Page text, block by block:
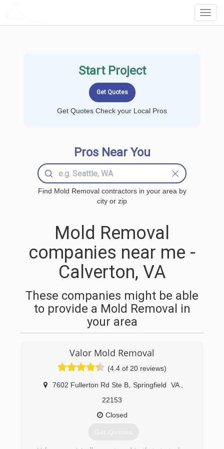
Start Project
Get Quotes Check your Local Pros
Pros Near You
Find Mold Removal contractors in your area by
city or zip
Mold Removal
companies near me -
Calverton, VA
These companies might be able
to provide a Mold Removal in
your area
Valor Mold Removal
(4.4 of 20 reviews)
7602 Fullerton Rd Ste B Springfield VA
22153
Closed
Get Quotes